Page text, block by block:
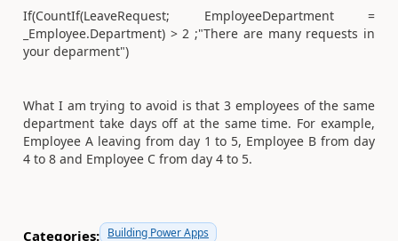
If(CountIf(LeaveRequest; EmployeeDepartment =
_Employee.Department) > 2 ;"There are many requests in
your deparment")
What I am trying to avoid is that 3 employees of the same
department take days off at the same time. For example,
Employee A leaving from day 1 to 5, Employee B from day
4 to 8 and Employee C from day 4 to 5.
Categories: Building Power Apps